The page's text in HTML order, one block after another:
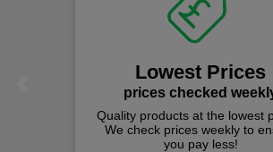
Lowest Prices
prices checked
Quality products at the lowest
We check prices weekly to
you pay less!